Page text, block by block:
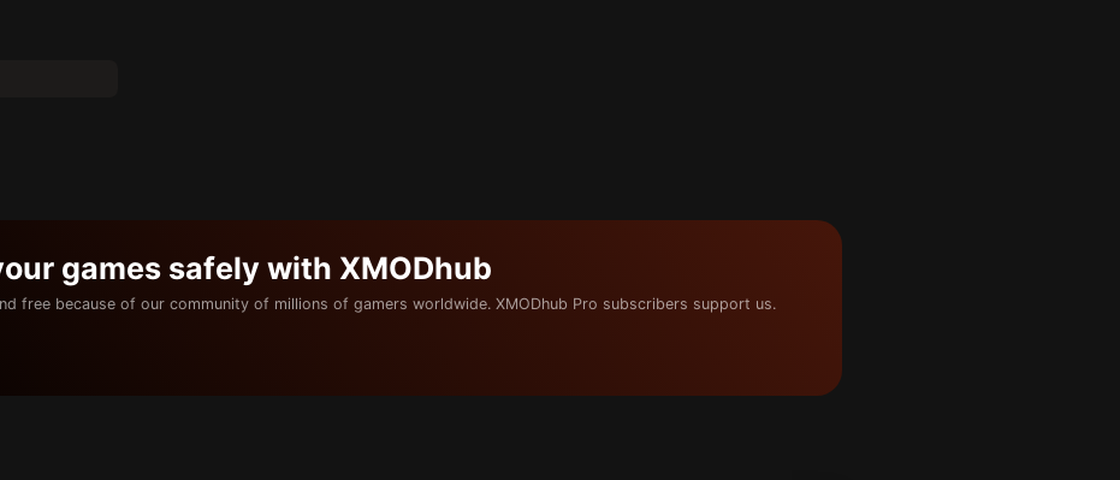
games safely with XMODhub
free because of our community of millions of gamers worldwide. XMODhub Pro subscribers support us.